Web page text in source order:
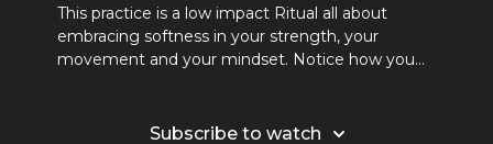
This practice is a low impact Ritual all about
embracing softness in your strength, your
movement and your mindset. Notice how you
a new narrative.Subscribe to watch